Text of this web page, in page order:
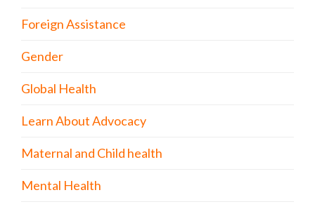
Foreign Assistance
Gender
Global Health
Learn About Advocacy
Maternal and Child health
Mental Health